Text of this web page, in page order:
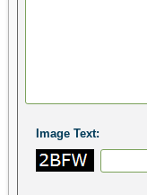
Image Text: